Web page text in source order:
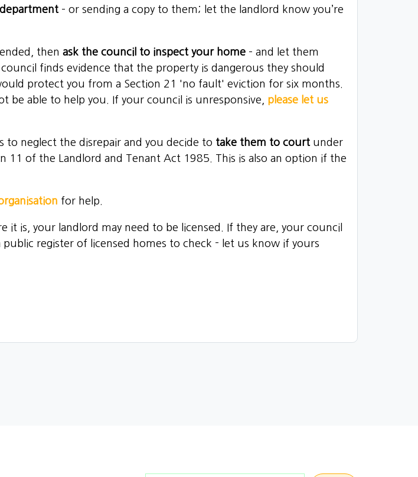
– or sending a copy to them; let the landlord know you’re
then ask the council to inspect your home – and let them
finds evidence that the property is dangerous they should
protect you from a Section 21 'no fault' eviction for six months.
be able to help you. If your council is unresponsive, please let us
to neglect the disrepair and you decide to take them to courtunder
11 of the Landlord and Tenant Act 1985 . This is also an option if the
for help.
is, your landlord may need to be licensed. If they are, your council
public register of licensed homes to check - let us know if yours